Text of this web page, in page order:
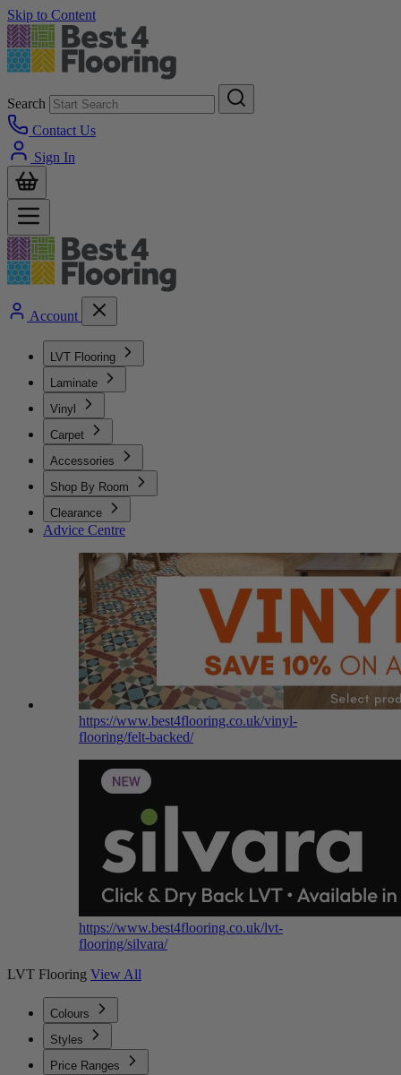
Skip to Content
Search
Contact Us
Sign In
Account
LVT Flooring
Laminate
Vinyl
Carpet
Accessories
Shop By Room
Clearance
Advice Centre
https://www.best4flooring.co.uk/vinyl-
flooring/felt-backed/
https://www.best4flooring.co.uk/lvt-
flooring/silvara/
LVT Flooring View All
Colours
Styles
Price Ranges